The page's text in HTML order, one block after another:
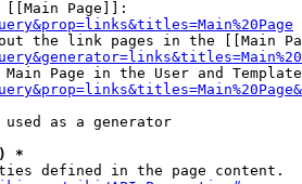
Page]]:
the link pages in the [[Main
Page in the User and
used as a generator
*
defined in the page content.